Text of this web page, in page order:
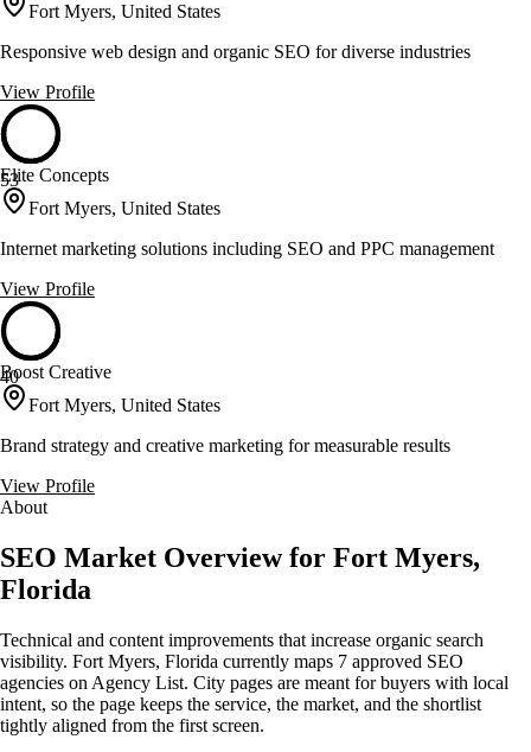
Fort Myers, United States
Responsive web design and organic SEO for diverse industries
View Profile
53
Elite Concepts
Fort Myers, United States
Internet marketing solutions including SEO and PPC management
View Profile
40
Boost Creative
Fort Myers, United States
Brand strategy and creative marketing for measurable results
View Profile
About
SEO Market Overview for Fort Myers,
Florida
Technical and content improvements that increase organic search
visibility. Fort Myers, Florida currently maps 7 approved SEO
agencies on Agency List. City pages are meant for buyers with local
intent, so the page keeps the service, the market, and the shortlist
tightly aligned from the first screen.